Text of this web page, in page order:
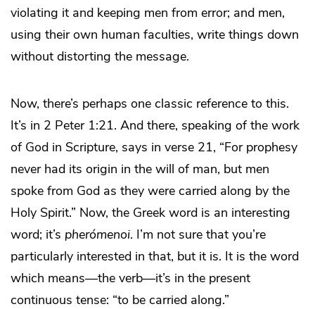
violating it and keeping men from error; and men,
using their own human faculties, write things down
without distorting the message.
Now, there’s perhaps one classic reference to this.
It’s in 2 Peter 1:21. And there, speaking of the work
of God in Scripture, says in verse 21, “For prophesy
never had its origin in the will of man, but men
spoke from God as they were carried along by the
Holy Spirit.” Now, the Greek word is an interesting
word; it’s pherómenoi. I’m not sure that you’re
particularly interested in that, but it is. It is the word
which means—the verb—it’s in the present
continuous tense: “to be carried along.”